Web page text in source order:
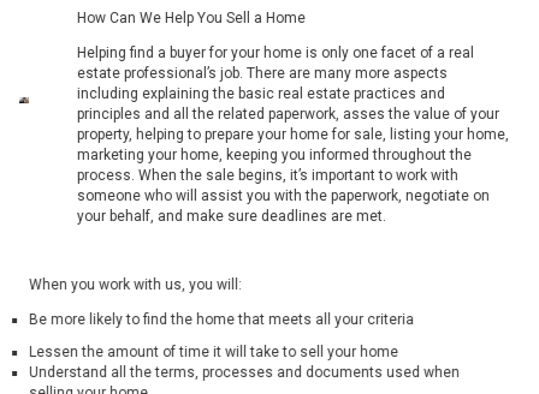
How Can We Help You Sell a Home
Helping find a buyer for your home is only one facet of a real
estate professional’s job. There are many more aspects
including explaining the basic real estate practices and
principles and all the related paperwork, asses the value of your
property, helping to prepare your home for sale, listing your home,
marketing your home, keeping you informed throughout the
process. When the sale begins, it’s important to work with
someone who will assist you with the paperwork, negotiate on
your behalf, and make sure deadlines are met.
When you work with us, you will:
Be more likely to find the home that meets all your criteria
Lessen the amount of time it will take to sell your home
Understand all the terms, processes and documents used when